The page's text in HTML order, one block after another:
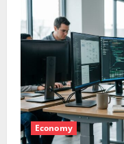
Economy